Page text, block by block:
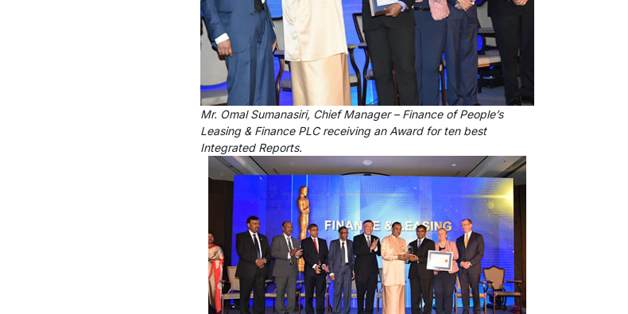
Mr. Omal Sumanasiri, Chief Manager – Finance of People’s
Leasing & Finance PLC receiving an Award for ten best
Integrated Reports.